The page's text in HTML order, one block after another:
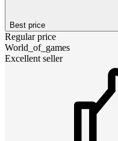
Best price
Regular price
World_of_games
Excellent seller